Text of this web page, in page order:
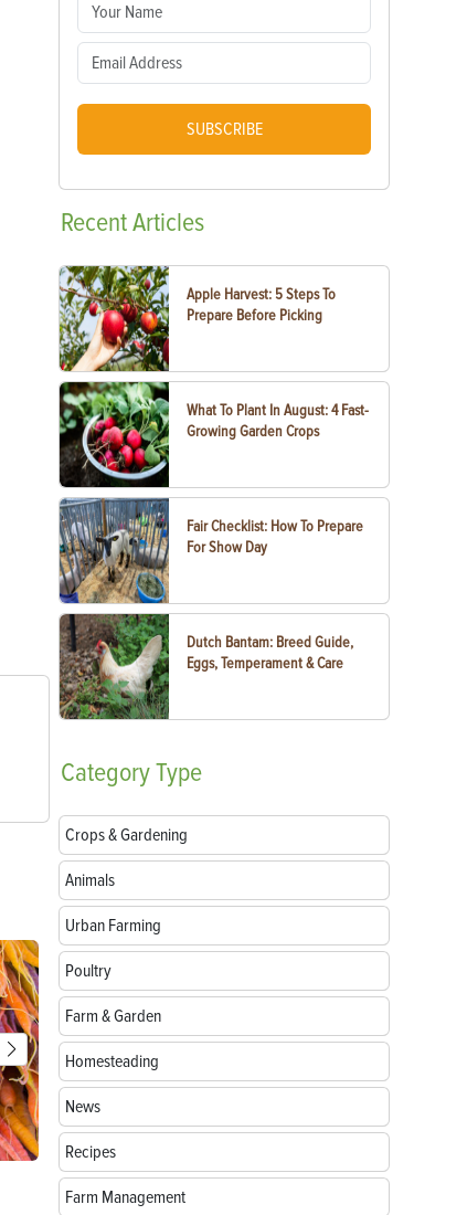
Raising Chickens in the City: What You Need to
Know
Egg-Bound
SUBSCRIBE
RecentArticles
Apple Harvest: 5 Steps To
Prepare Before Picking
What To Plant In August: 4 Fast-
Growing Garden Crops
Fair Checklist: How To Prepare
For Show Day
Dutch Bantam: Breed Guide,
Eggs, Temperament & Care
CategoryType
Crops & Gardening
Animals
Urban Farming
Poultry
Farm & Garden
Homesteading
News
Recipes
Farm Management